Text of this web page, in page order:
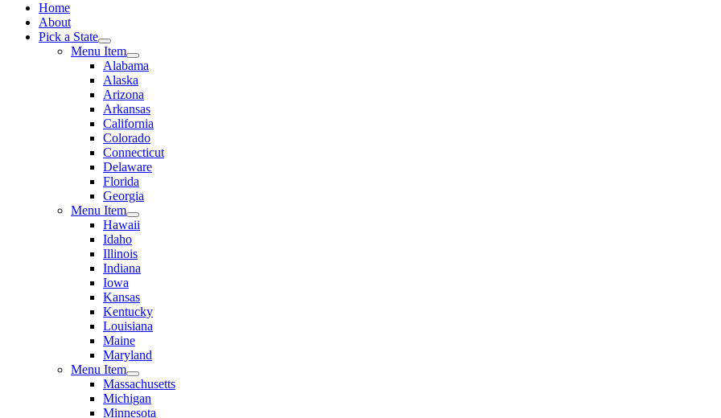
Home
About
Pick a State
Menu Item
Alabama
Alaska
Arizona
Arkansas
California
Colorado
Connecticut
Delaware
Florida
Georgia
Menu Item
Hawaii
Idaho
Illinois
Indiana
Iowa
Kansas
Kentucky
Louisiana
Maine
Maryland
Menu Item
Massachusetts
Michigan
Minnesota